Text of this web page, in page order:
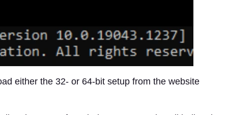
either the 32- or 64-bit setup from the website